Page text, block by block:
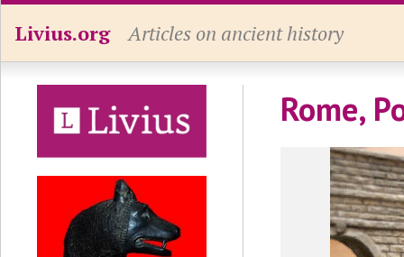
Livius.org Articles on ancient history
Rome,